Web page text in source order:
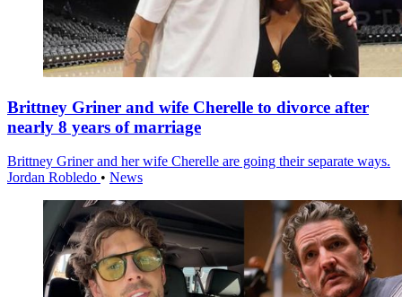
Brittney Griner and wife Cherelle to divorce after
nearly 8 years of marriage
Brittney Griner and her wife Cherelle are going their separate ways.
Jordan Robledo • News